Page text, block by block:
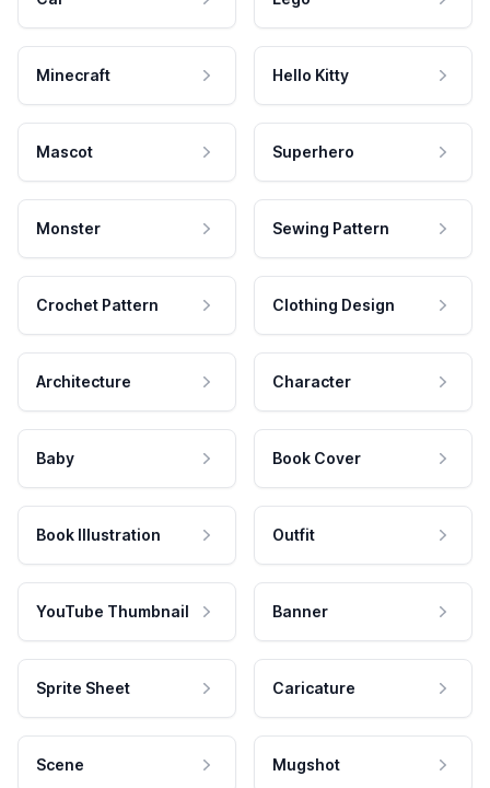
Minecraft Hello Kitty
Mascot Superhero
Monster Sewing Pattern
Crochet Pattern Clothing Design
Architecture Character
Baby Book Cover
Book Illustration Outfit
YouTube Thumbnail Banner
Sprite Sheet Caricature
Scene Mugshot